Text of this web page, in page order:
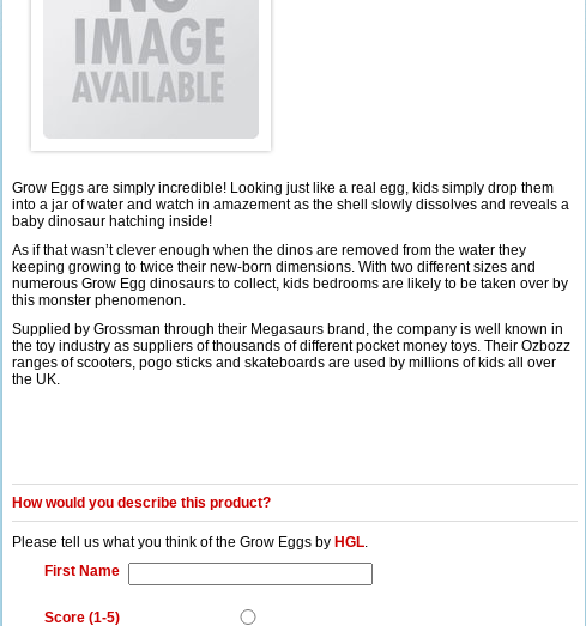
Grow Eggs are simply incredible! Looking just like a real egg, kids simply drop them
into a jar of water and watch in amazement as the shell slowly dissolves and reveals a
baby dinosaur hatching inside!
As if that wasn’t clever enough when the dinos are removed from the water they
keeping growing to twice their new-born dimensions. With two different sizes and
numerous Grow Egg dinosaurs to collect, kids bedrooms are likely to be taken over by
this monster phenomenon.
Supplied by Grossman through their Megasaurs brand, the company is well known in
the toy industry as suppliers of thousands of different pocket money toys. Their Ozbozz
ranges of scooters, pogo sticks and skateboards are used by millions of kids all over
the UK.
How would you describe this product?
Please tell us what you think of the Grow Eggs by HGL.
First Name
Score (1-5)